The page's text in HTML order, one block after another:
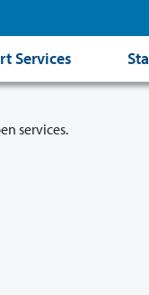
Services
services.